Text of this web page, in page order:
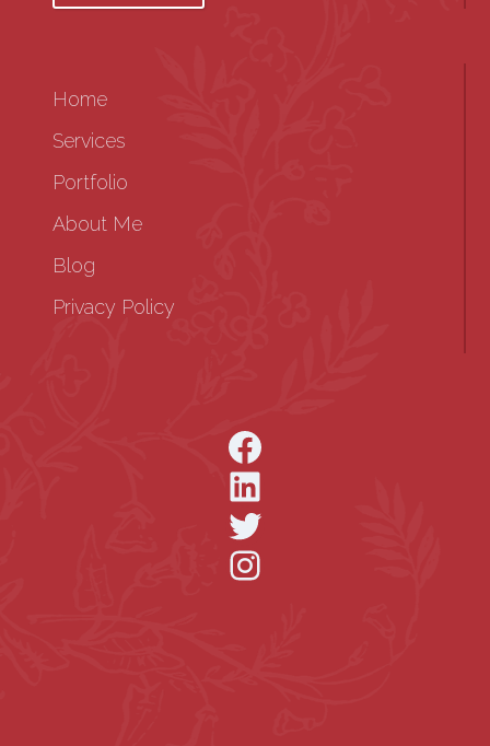
Home
Services
Portfolio
About Me
Blog
Privacy Policy
Facebook
LinkedIn
Twitter
Instagram